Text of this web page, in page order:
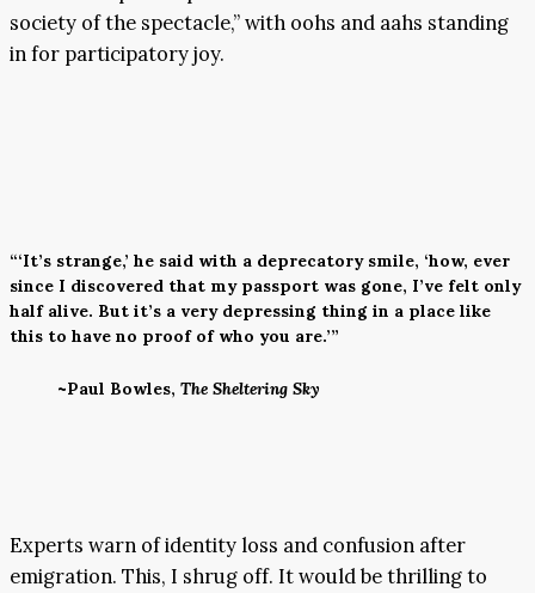
society of the spectacle,” with oohs and aahs standing
in for participatory joy.
“‘It’s strange,’ he said with a deprecatory smile, ‘how, ever
since I discovered that my passport was gone, I’ve felt only
half alive. But it’s a very depressing thing in a place like
this to have no proof of who you are.’”
~Paul Bowles, The Sheltering Sky
Experts warn of identity loss and confusion after
emigration. This, I shrug off. It would be thrilling to